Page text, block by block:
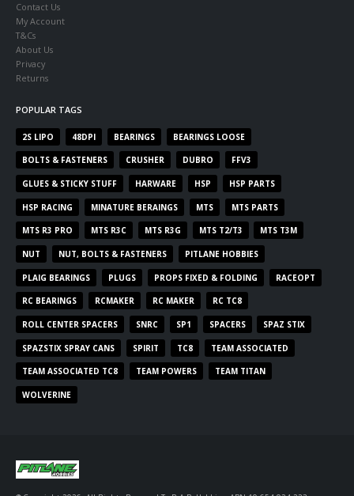
Contact Us
My Account
T&Cs
About Us
Privacy
Returns
POPULAR TAGS
2S LIPO 48DPI BEARINGS BEARINGS LOOSE
BOLTS & FASTENERS CRUSHER DUBRO FFV3
GLUES & STICKY STUFF HARWARE HSP HSP PARTS
HSP RACING MINATURE BERAINGS MTS MTS PARTS
MTS R3 PRO MTS R3C MTS R3G MTS T2/T3 MTS T3M
NUT NUT, BOLTS & FASTENERS PITLANE HOBBIES
PLAIG BEARINGS PLUGS PROPS FIXED & FOLDING RACEOPT
RC BEARINGS RCMAKER RC MAKER RC TC8
ROLL CENTER SPACERS SNRC SP1 SPACERS SPAZ STIX
SPAZSTIX SPRAY CANS SPIRIT TC8 TEAM ASSOCIATED
TEAM ASSOCIATED TC8 TEAM POWERS TEAM TITAN
WOLVERINE